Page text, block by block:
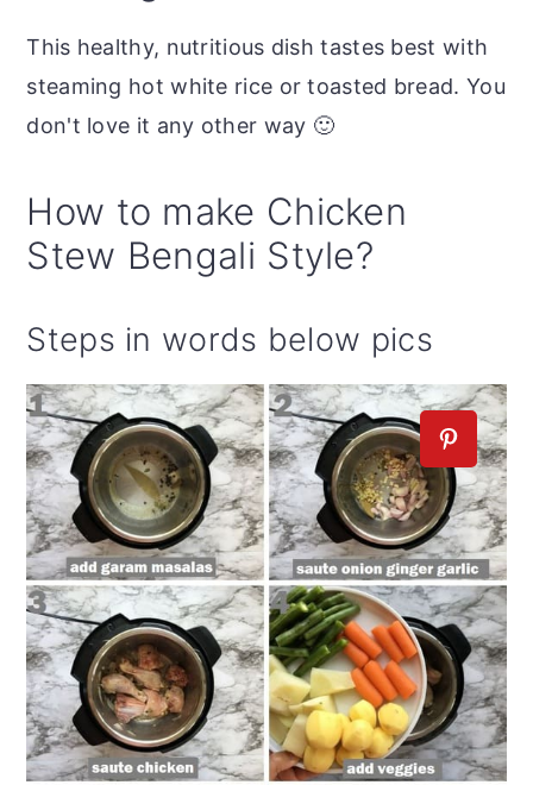
This healthy, nutritious dish tastes best with
steaming hot white rice or toasted bread. You
don't love it any other way 🙂
How to make Chicken
Stew Bengali Style?
Steps in words below pics